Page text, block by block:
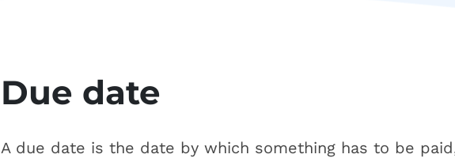
Due date
A due date is the date by which something has to be